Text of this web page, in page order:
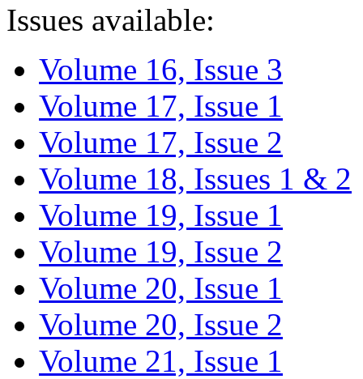
Issues available:
Volume 16, Issue 3
Volume 17, Issue 1
Volume 17, Issue 2
Volume 18, Issues 1 & 2
Volume 19, Issue 1
Volume 19, Issue 2
Volume 20, Issue 1
Volume 20, Issue 2
Volume 21, Issue 1